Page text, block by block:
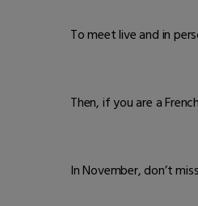
To meet live and in
Then, if you are a
In November, don’t